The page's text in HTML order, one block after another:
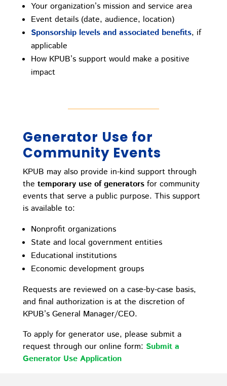
Your organization’s mission and service area
Event details (date, audience, location)
Sponsorship levels and associated benefits, if
applicable
How KPUB’s support would make a positive
impact
Generator Use for
Community Events
KPUB may also provide in-kind support through
the temporary use of generators for community
events that serve a public purpose. This support
is available to:
Nonprofit organizations
State and local government entities
Educational institutions
Economic development groups
Requests are reviewed on a case-by-case basis,
and final authorization is at the discretion of
KPUB’s General Manager/CEO.
To apply for generator use, please submit a
request through our online form: Submit a
Generator Use Application